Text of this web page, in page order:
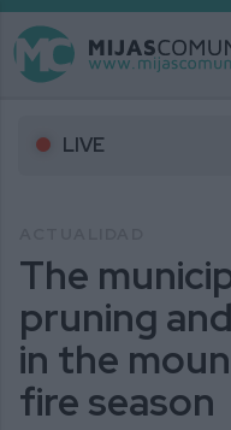
LIVE
The
pruning
in the
fire season